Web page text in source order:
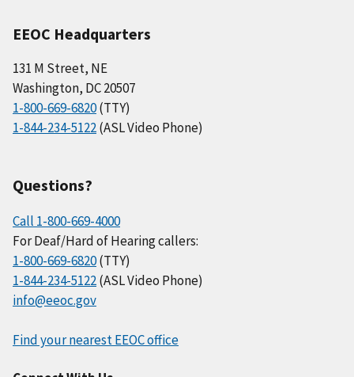
EEOC Headquarters
131 M Street, NE
Washington, DC 20507
1-800-669-6820(TTY)
1-844-234-5122(ASL Video Phone)
Questions?
Call 1-800-669-4000
For Deaf/Hard of Hearing callers:
1-800-669-6820(TTY)
1-844-234-5122(ASL Video Phone)
info@eeoc.gov
Find your nearest EEOC office